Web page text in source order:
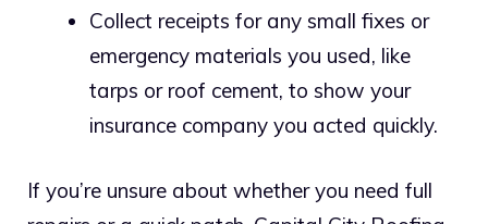
Collect receipts for any small fixes or
emergency materials you used, like
tarps or roof cement, to show your
insurance company you acted quickly.
If you’re unsure about whether you need full